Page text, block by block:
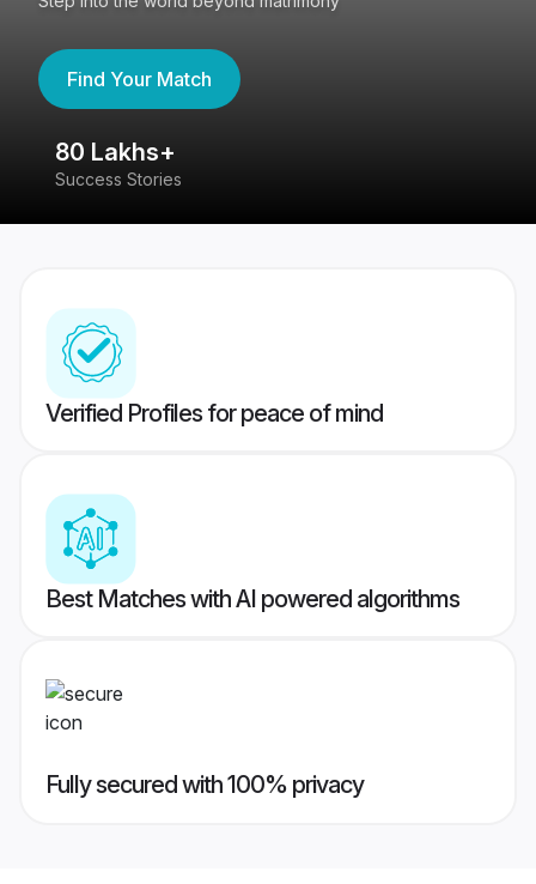
Find Your Match
80 Lakhs+
Success Stories
Verified Profiles for peace of mind
Best Matches with AI powered algorithms
Fully secured with 100% privacy